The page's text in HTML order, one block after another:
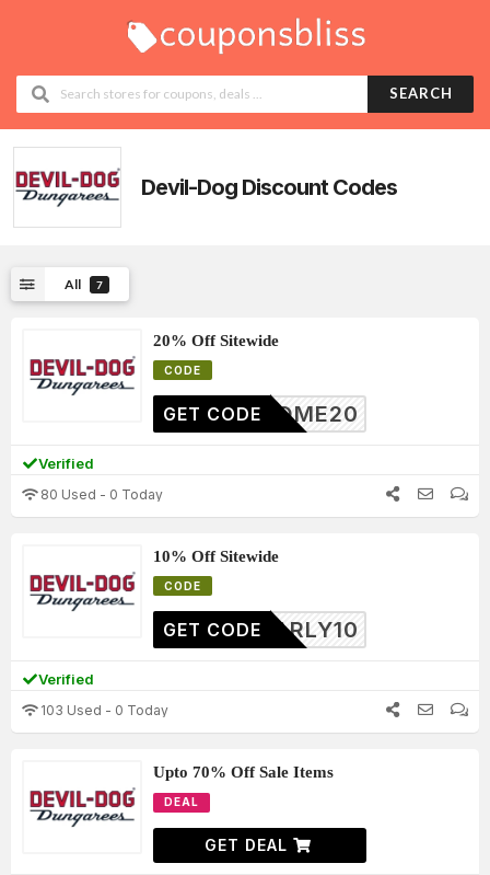
SEARCH
Devil-Dog Discount Codes
All 7
20% Off Sitewide
CODE
ELCOME20
GET CODE
Verified
80 Used - 0 Today
10% Off Sitewide
CODE
YEARLY10
GET CODE
Verified
103 Used - 0 Today
Upto 70% Off Sale Items
DEAL
GET DEAL